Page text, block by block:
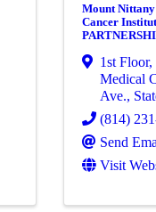
Mount Nittany
Cancer
1st
Medical
Ave.,
(814)
Send
Visit